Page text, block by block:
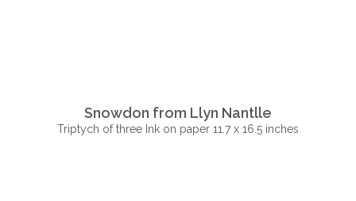
Snowdon from Llyn Nantlle
Triptych of three Ink on paper 11.7 x 16.5 inches